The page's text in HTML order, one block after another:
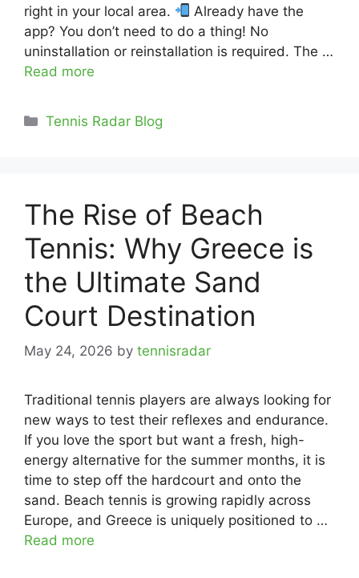
right in your local area.
Already have the
app? You don’t need to do a thing! No
uninstallation or reinstallation is required. The …
Read more
Categories
Tennis Radar Blog
The Rise of Beach
Tennis: Why Greece is
the Ultimate Sand
Court Destination
May 24, 2026 by tennisradar
Traditional tennis players are always looking for
new ways to test their reflexes and endurance.
If you love the sport but want a fresh, high-
energy alternative for the summer months, it is
time to step off the hardcourt and onto the
sand. Beach tennis is growing rapidly across
Europe, and Greece is uniquely positioned to …
Read more